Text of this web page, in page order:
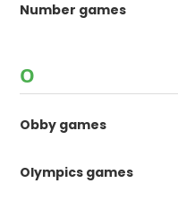
Number games
O
Obby games
Olympics games